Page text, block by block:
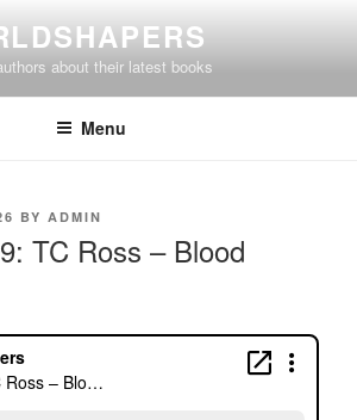
about their latest books
Menu
BY ADMIN
TC Ross – Blood